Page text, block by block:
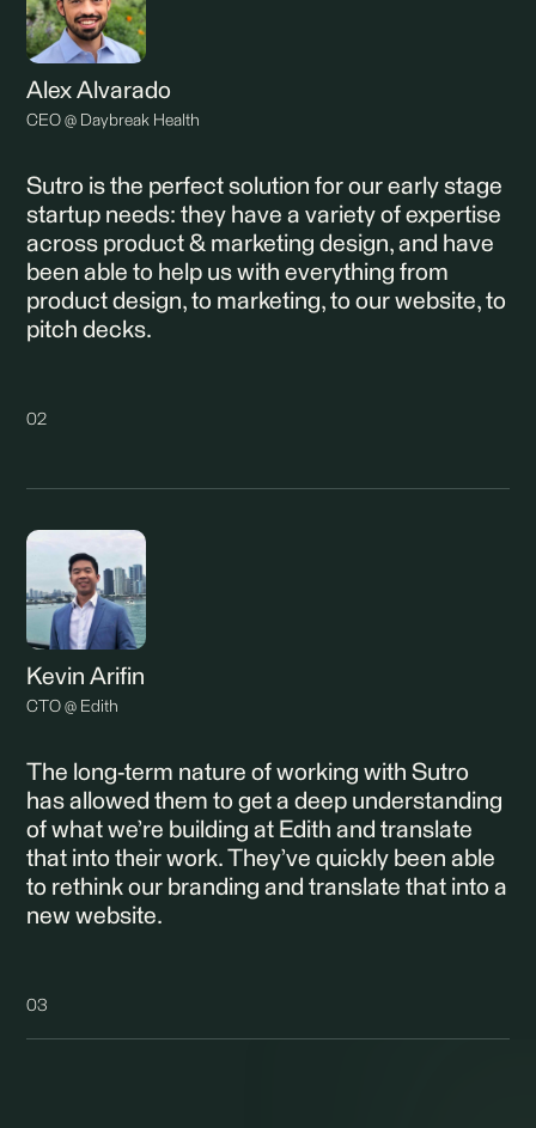
Alex Alvarado
CEO @ Daybreak Health
Sutro is the perfect solution for our early stage
startup needs: they have a variety of expertise
across product & marketing design, and have
been able to help us with everything from
product design, to marketing, to our website, to
pitch decks.
02
Kevin Arifin
CTO @ Edith
The long-term nature of working with Sutro
has allowed them to get a deep understanding
of what we’re building at Edith and translate
that into their work. They’ve quickly been able
to rethink our branding and translate that into a
new website.
03